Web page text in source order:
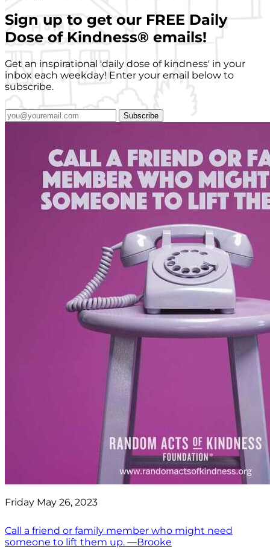
Sign up to get our FREE Daily
Dose of Kindness® emails!
Get an inspirational 'daily dose of kindness' in your
inbox each weekday! Enter your email below to
subscribe.
Subscribe
Friday May 26, 2023
Call a friend or family member who might need
someone to lift them up. —Brooke